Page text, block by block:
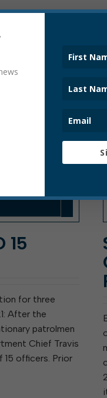
15
for three
After the
patrolmen
Chief Travis
officers. Prior